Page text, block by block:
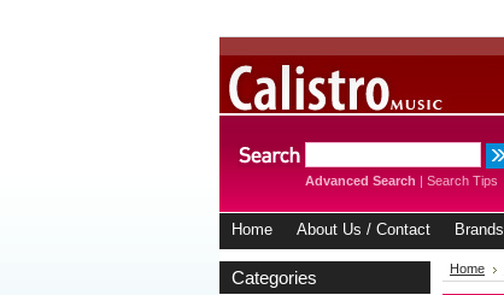
Advanced Search | Search Tips
Home About Us / Contact Brands
Categories Home